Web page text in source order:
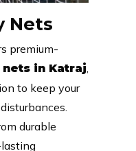
Nets
premium-
in Katraj
to keep your
durable